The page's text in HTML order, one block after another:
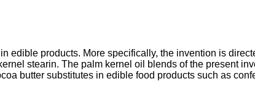
edible products. More specifically, the invention is
stearin. The palm kernel oil blends of the present
butter substitutes in edible food products such as